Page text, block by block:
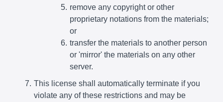
remove any copyright or other
proprietary notations from the materials;
or
transfer the materials to another person
or 'mirror' the materials on any other
server.
This license shall automatically terminate if you
violate any of these restrictions and may be